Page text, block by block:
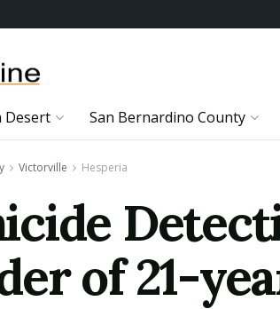
Desert San Bernardino County
Victorville Hesperia
of 21-